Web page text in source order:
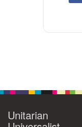
Unitarian